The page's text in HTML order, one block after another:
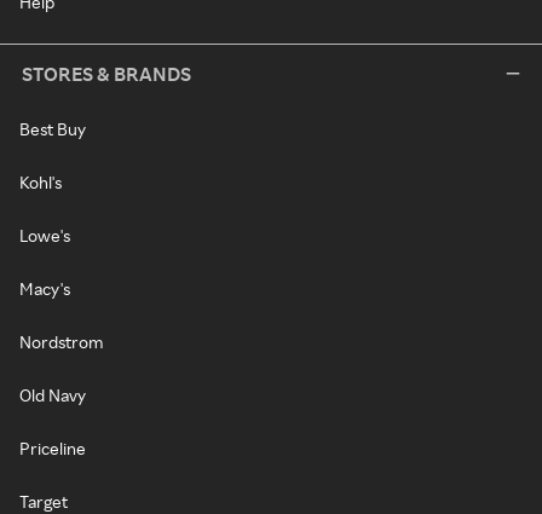
STORES & BRANDS
Best Buy
Kohl's
Lowe's
Macy's
Nordstrom
Old Navy
Priceline
Target